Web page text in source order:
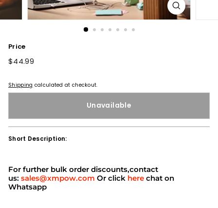
Price
Regular
$44.99
Shipping calculated at checkout.
Unavailable
Short Description:
For further bulk order discounts,contact
us: sales@xmpow.com Or click here chat on
Whatsapp